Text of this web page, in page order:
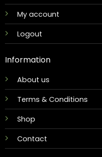
My account
Logout
Information
About us
Terms & Conditions
Shop
Contact